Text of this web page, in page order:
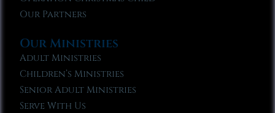
Our Partners
Our Ministries
Adult Ministries
Children’s Ministries
Senior Adult Ministries
Serve With Us